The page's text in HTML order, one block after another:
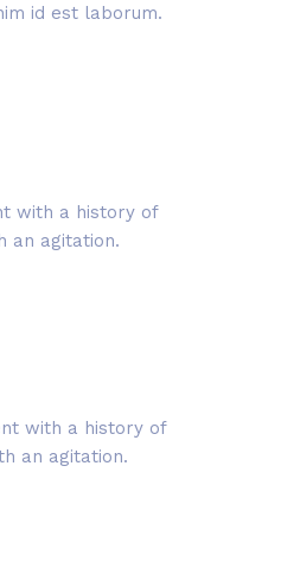
id est laborum.
with a history of
an agitation.
with a history of
an agitation.